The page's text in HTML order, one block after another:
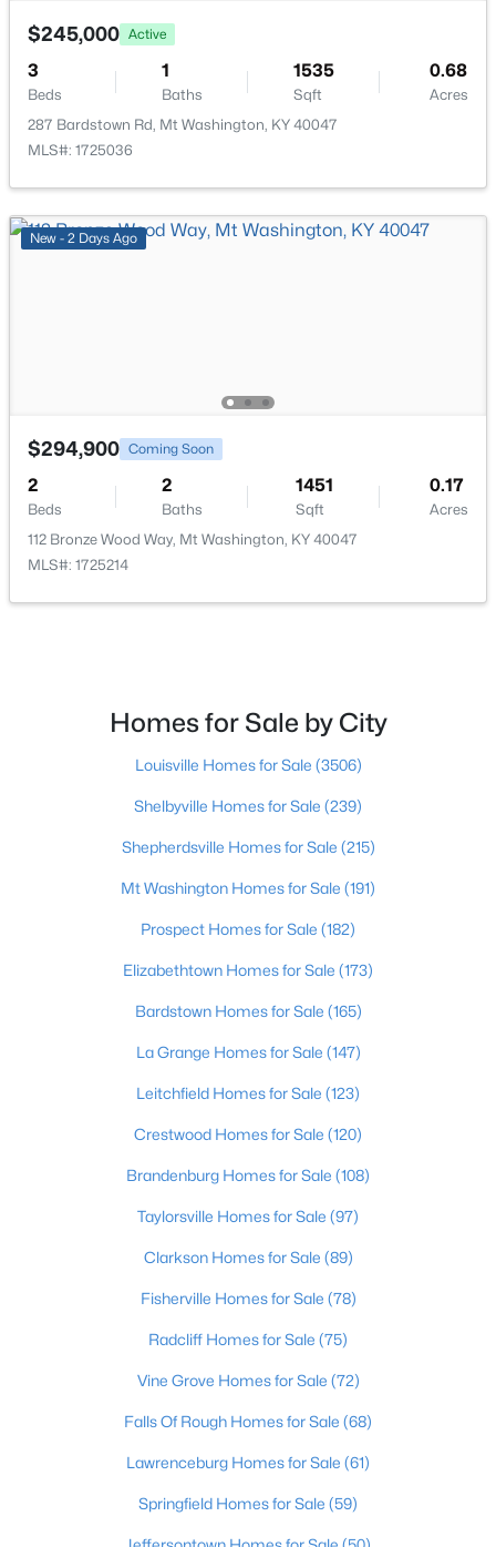
$385,000 Active
367 Copper Creek Dr, Mt Washington, KY 40047
MLS#: 1724809
$589,900 Active
Beds Baths Sqft
Acres
New - 7 Days Ago
Baths Sqft
New - 7 Days Ago
2
Baths
1413
Sqft
MLS#: 1724683
$245,000 Active
3
Beds
1
Baths
1535
Sqft
0.68
Acres
287 Bardstown Rd, Mt Washington, KY 40047
MLS#: 1725036
New - 2 Days Ago
$294,900 Coming Soon
2
Beds
2
Baths
1451
Sqft
0.17
Acres
112 Bronze Wood Way, Mt Washington, KY 40047
MLS#: 1725214
Homes for Sale by City
Louisville Homes for Sale (3506)
Shelbyville Homes for Sale (239)
Shepherdsville Homes for Sale (215)
Mt Washington Homes for Sale (191)
Prospect Homes for Sale (182)
Elizabethtown Homes for Sale (173)
Bardstown Homes for Sale (165)
La Grange Homes for Sale (147)
Leitchfield Homes for Sale (123)
Crestwood Homes for Sale (120)
Brandenburg Homes for Sale (108)
Taylorsville Homes for Sale (97)
Clarkson Homes for Sale (89)
Fisherville Homes for Sale (78)
Radcliff Homes for Sale (75)
Vine Grove Homes for Sale (72)
Falls Of Rough Homes for Sale (68)
Lawrenceburg Homes for Sale (61)
Springfield Homes for Sale (59)